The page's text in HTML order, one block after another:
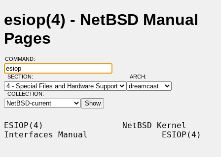
esiop(4) - NetBSD Manual
Pages
COMMAND:
SECTION: ARCH:
COLLECTION:
ESIOP(4)                NetBSD Kernel
Interfaces Manual               ESIOP(4)